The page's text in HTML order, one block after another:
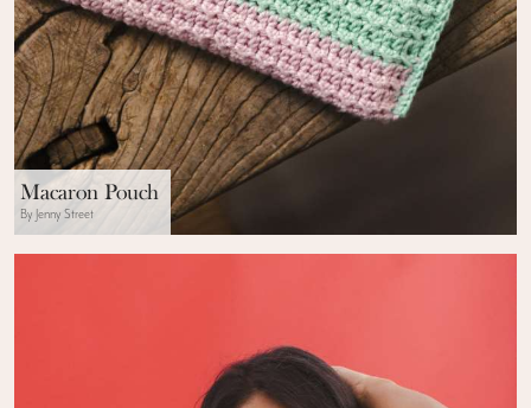
Macaron Pouch
By Jenny Street